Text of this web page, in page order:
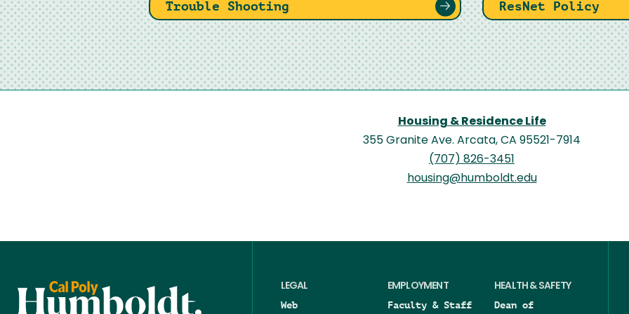
Trouble Shooting ResNet Policy
Housing & Residence Life
355 Granite Ave. Arcata, CA 95521-7914
(707) 826-3451
housing@humboldt.edu
LEGAL
Web
EMPLOYMENT
Faculty & Staff
HEALTH & SAFETY
Dean of